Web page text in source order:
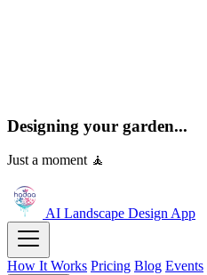
Designing your garden...
Just a moment 🧘
AI Landscape DesignApp
How It Works Pricing Blog Events